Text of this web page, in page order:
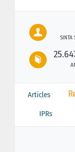
Articles
IPRs